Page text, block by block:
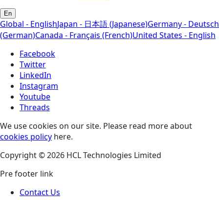
En
Global - EnglishJapan - 日本語 (Japanese)Germany - Deutsch
(German)Canada - Français (French)United States - English
Facebook
Twitter
LinkedIn
Instagram
Youtube
Threads
We use cookies on our site. Please read more about
cookies policy here.
Copyright © 2026 HCL Technologies Limited
Pre footer link
Contact Us